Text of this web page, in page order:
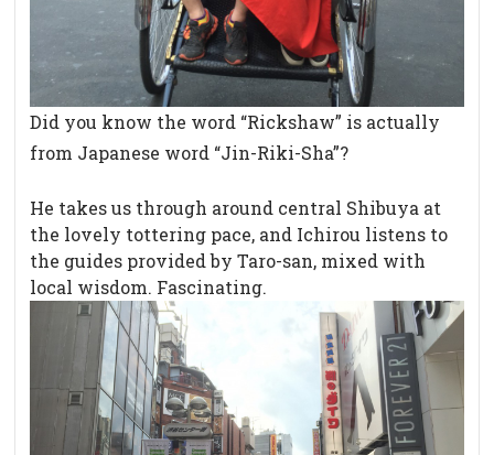
Did you know the word “Rickshaw” is actually
from Japanese word “Jin-Riki-Sha”?
He takes us through around central Shibuya at
the lovely tottering pace, and Ichirou listens to
the guides provided by Taro-san, mixed with
local wisdom. Fascinating.